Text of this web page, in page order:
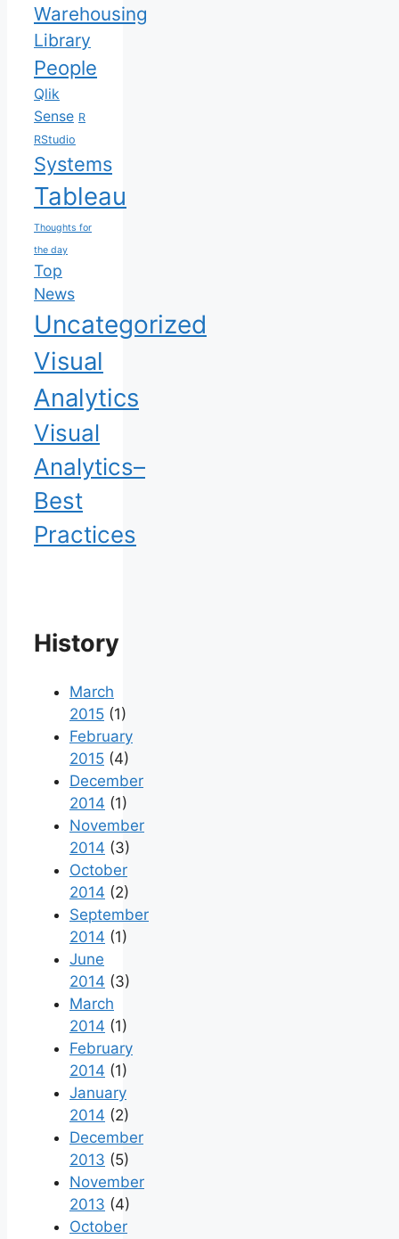
Warehousing
Library
People
Qlik
Sense R
RStudio
Systems
Tableau
Thoughts for
the day
Top
News
Uncategorized
Visual
Analytics
Visual
Analytics–
Best
Practices
History
March
2015 (1)
February
2015 (4)
December
2014 (1)
November
2014 (3)
October
2014 (2)
September
2014 (1)
June
2014 (3)
March
2014 (1)
February
2014 (1)
January
2014 (2)
December
2013 (5)
November
2013 (4)
October